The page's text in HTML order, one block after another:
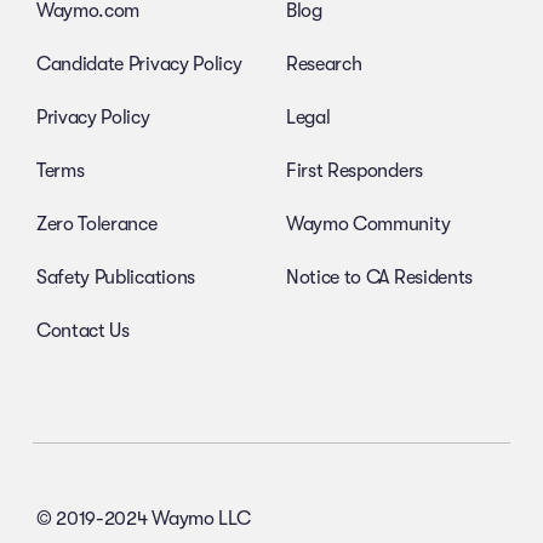
Waymo.com
Candidate Privacy Policy
Privacy Policy
Terms
Zero Tolerance
Safety Publications
Contact Us
Blog
Research
Legal
First Responders
Waymo Community
Notice to CA Residents
© 2019-2024 Waymo LLC